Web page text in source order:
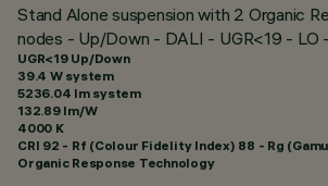
Stand Alone suspension with 2 Organic
nodes - Up/Down - DALI - UGR<19 - LO
UGR<19 Up/Down
39.4 W system
5236.04 lm system
132.89 lm/W
4000 K
CRI 92 - Rf (Colour Fidelity Index) 88 - Rg
Organic Response Technology